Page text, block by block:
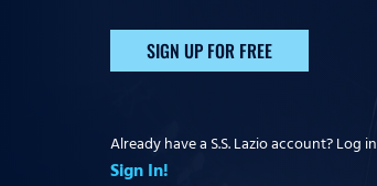
SIGN UP FOR FREE
Already have a S.S. Lazio account? Log in
Sign In!